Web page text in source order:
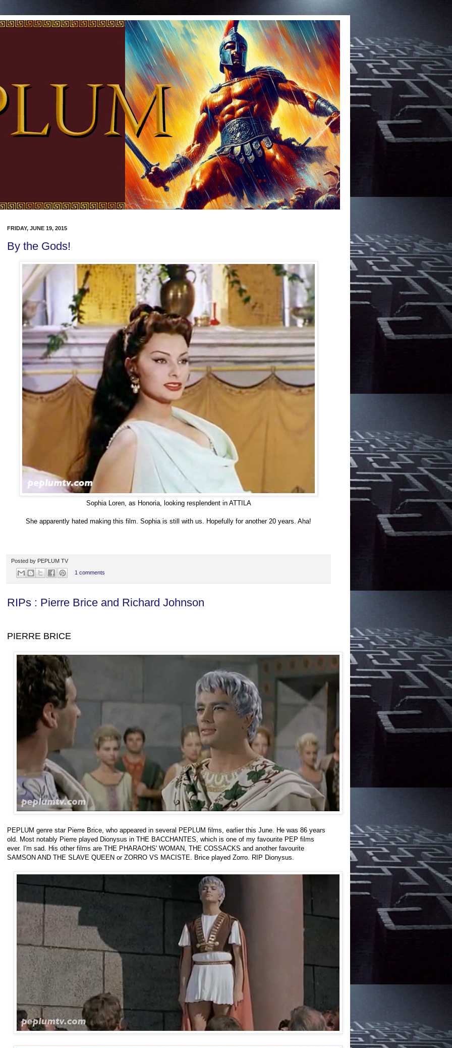
FRIDAY, JUNE 19, 2015
By the Gods!
Sophia Loren, as Honoria, looking resplendent in ATTILA
She apparently hated making this film. Sophia is still with us. Hopefully for another 20 years. Aha!
Posted by PEPLUM TV
1 comments
RIPs : Pierre Brice and Richard Johnson
PIERRE BRICE
PEPLUM genre star Pierre Brice, who appeared in several PEPLUM films, earlier this June. He was 86 years
old. Most notably Pierre played Dionysus in THE BACCHANTES, which is one of my favourite PEP films
ever. I'm sad. His other films are THE PHARAOHS' WOMAN, THE COSSACKS and another favourite
SAMSON AND THE SLAVE QUEEN or ZORRO VS MACISTE. Brice played Zorro. RIP Dionysus.